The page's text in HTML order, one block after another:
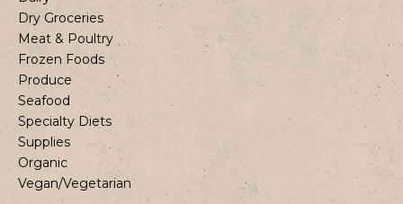
Dry Groceries
Meat & Poultry
Frozen Foods
Produce
Seafood
Specialty Diets
Supplies
Organic
Vegan/Vegetarian